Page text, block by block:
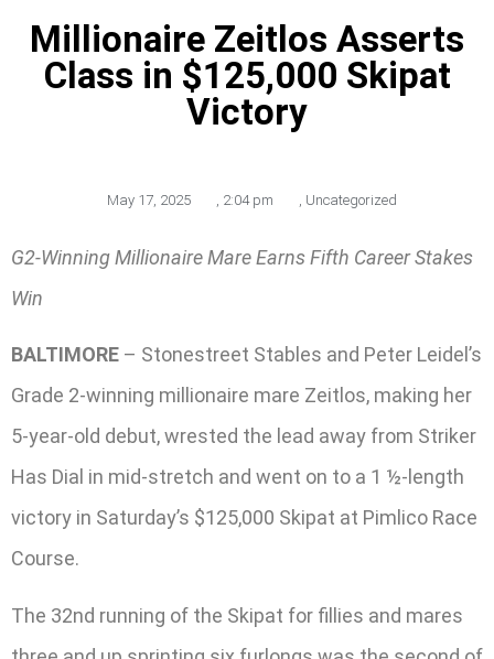
Millionaire Zeitlos Asserts
Class in $125,000 Skipat
Victory
May 17, 2025 , 2:04 pm , Uncategorized
G2-Winning Millionaire Mare Earns Fifth Career Stakes
Win
BALTIMORE – Stonestreet Stables and Peter Leidel’s
Grade 2-winning millionaire mare Zeitlos, making her
5-year-old debut, wrested the lead away from Striker
Has Dial in mid-stretch and went on to a 1 ½-length
victory in Saturday’s $125,000 Skipat at Pimlico Race
Course.
The 32nd running of the Skipat for fillies and mares